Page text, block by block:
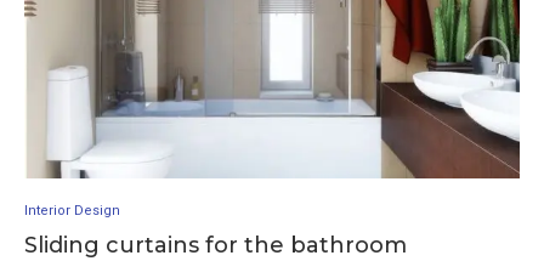
Interior Design
Sliding curtains for the bathroom